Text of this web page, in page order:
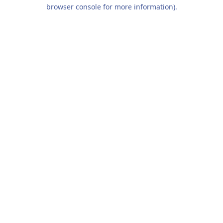
browser console for more information).